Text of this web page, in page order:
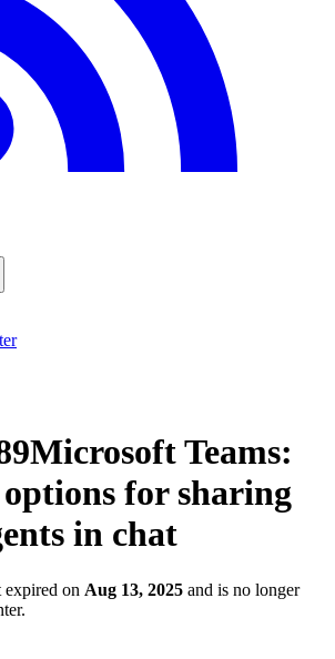
Microsoft Teams:
for sharing
in chat
expired on Aug 13, 2025 and is no longer